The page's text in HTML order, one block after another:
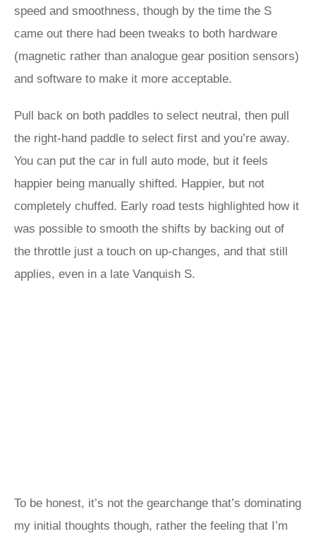
speed and smoothness, though by the time the S
came out there had been tweaks to both hardware
(magnetic rather than analogue gear position sensors)
and software to make it more acceptable.
Pull back on both paddles to select neutral, then pull
the right-hand paddle to select first and you’re away.
You can put the car in full auto mode, but it feels
happier being manually shifted. Happier, but not
completely chuffed. Early road tests highlighted how it
was possible to smooth the shifts by backing out of
the throttle just a touch on up-changes, and that still
applies, even in a late Vanquish S.
To be honest, it’s not the gearchange that’s dominating
my initial thoughts though, rather the feeling that I’m